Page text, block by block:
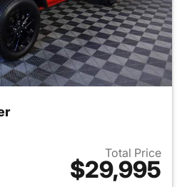
Total Price
$29,995
View details for 2025 Jeep